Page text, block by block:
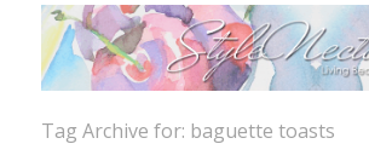
Tag Archive for: baguette toasts